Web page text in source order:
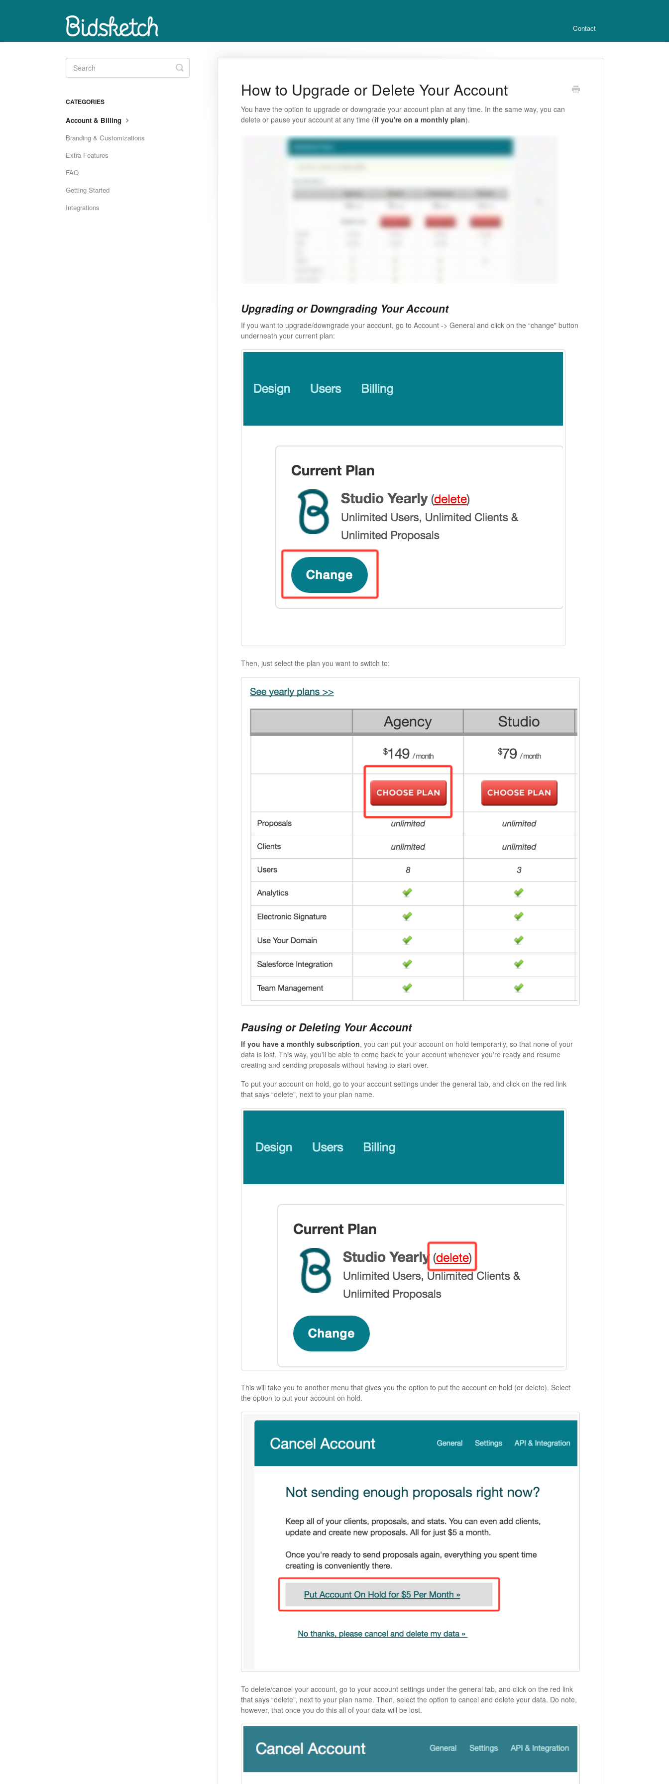
Contact
How to Upgrade or Delete Your Account
You have the option to upgrade or downgrade your account plan at any time. In the same way, you can
delete or pause your account at any time (if you're on a monthly plan).
Upgrading or Downgrading Your Account
If you want to upgrade/downgrade your account, go to Account -> General and click on the “change" button
underneath your current plan:
Then, just select the plan you want to switch to:
Pausing or Deleting Your Account
If you have a monthly subscription, you can put your account on hold temporarily, so that none of your
data is lost. This way, you'll be able to come back to your account whenever you're ready and resume
creating and sending proposals without having to start over.
To put your account on hold, go to your account settings under the general tab, and click on the red link
that says “delete", next to your plan name.
This will take you to another menu that gives you the option to put the account on hold (or delete). Select
the option to put your account on hold.
To delete/cancel your account, go to your account settings under the general tab, and click on the red link
that says “delete", next to your plan name. Then, select the option to cancel and delete your data. Do note,
however, that once you do this all of your data will be lost.
Toggle
Search
CATEGORIES
Account & Billing
Branding & Customizations
Extra Features
FAQ
Getting Started
Integrations